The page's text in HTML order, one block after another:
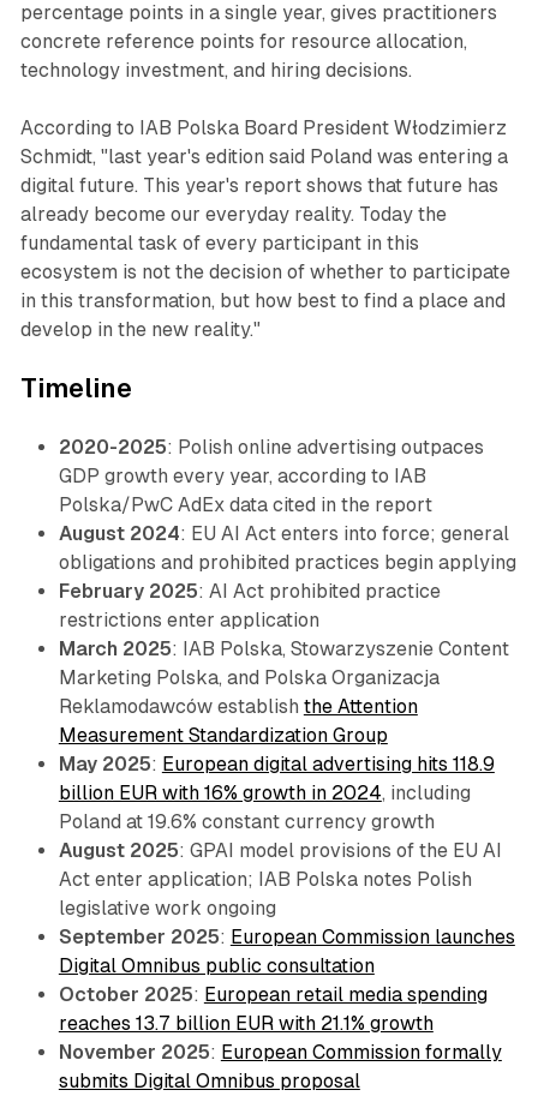
percentage points in a single year, gives practitioners
concrete reference points for resource allocation,
technology investment, and hiring decisions.
According to IAB Polska Board President Włodzimierz
Schmidt, "last year's edition said Poland was entering a
digital future. This year's report shows that future has
already become our everyday reality. Today the
fundamental task of every participant in this
ecosystem is not the decision of whether to participate
in this transformation, but how best to find a place and
develop in the new reality."
Timeline
2020-2025: Polish online advertising outpaces
GDP growth every year, according to IAB
Polska/PwC AdEx data cited in the report
August 2024: EU AI Act enters into force; general
obligations and prohibited practices begin applying
February 2025: AI Act prohibited practice
restrictions enter application
March 2025: IAB Polska, Stowarzyszenie Content
Marketing Polska, and Polska Organizacja
Reklamodawców establish the Attention
Measurement Standardization Group
May 2025: European digital advertising hits 118.9
billion EUR with 16% growth in 2024, including
Poland at 19.6% constant currency growth
August 2025: GPAI model provisions of the EU AI
Act enter application; IAB Polska notes Polish
legislative work ongoing
September 2025: European Commission launches
Digital Omnibus public consultation
October 2025: European retail media spending
reaches 13.7 billion EUR with 21.1% growth
November 2025: European Commission formally
submits Digital Omnibus proposal